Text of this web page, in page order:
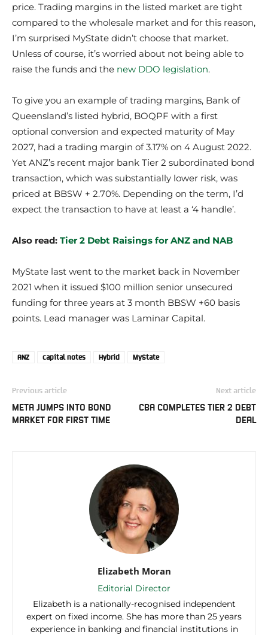
price. Trading margins in the listed market are tight
compared to the wholesale market and for this reason,
I’m surprised MyState didn’t choose that market.
Unless of course, it’s worried about not being able to
raise the funds and the new DDO legislation.
To give you an example of trading margins, Bank of
Queensland’s listed hybrid, BOQPF with a first
optional conversion and expected maturity of May
2027, had a trading margin of 3.17% on 4 August 2022.
Yet ANZ’s recent major bank Tier 2 subordinated bond
transaction, which was substantially lower risk, was
priced at BBSW + 2.70%. Depending on the term, I’d
expect the transaction to have at least a ‘4 handle’.
Also read: Tier 2 Debt Raisings for ANZ and NAB
MyState last went to the market back in November
2021 when it issued $100 million senior unsecured
funding for three years at 3 month BBSW +60 basis
points. Lead manager was Laminar Capital.
ANZ capital notes Hybrid MyState
Previous article
META JUMPS INTO BOND
MARKET FOR FIRST TIME
Next article
CBA COMPLETES TIER 2 DEBT
DEAL
Elizabeth Moran
Editorial Director
Elizabeth is a nationally-recognised independent
expert on fixed income. She has more than 25 years
experience in banking and financial institutions in